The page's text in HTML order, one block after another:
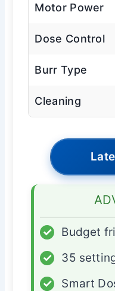
Motor Power
Dose Control
Burr Type
Cleaning
✓
Budget
✓
35
✓
Smart